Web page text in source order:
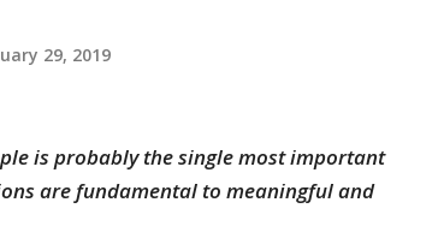
29, 2019
is probably the single most important
are fundamental to meaningful and